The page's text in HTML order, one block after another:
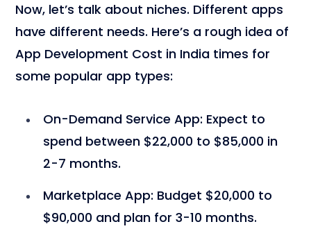
Now, let’s talk about niches. Different apps
have different needs. Here’s a rough idea of
App Development Cost in India times for
some popular app types:
On-Demand Service App: Expect to
spend between $22,000 to $85,000 in
2-7 months.
Marketplace App: Budget $20,000 to
$90,000 and plan for 3-10 months.